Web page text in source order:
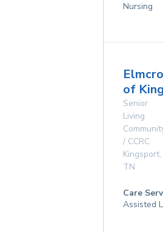
Nursing
of
Senior
Living
/ CCRC
Kingsport,
TN
Care
Assisted